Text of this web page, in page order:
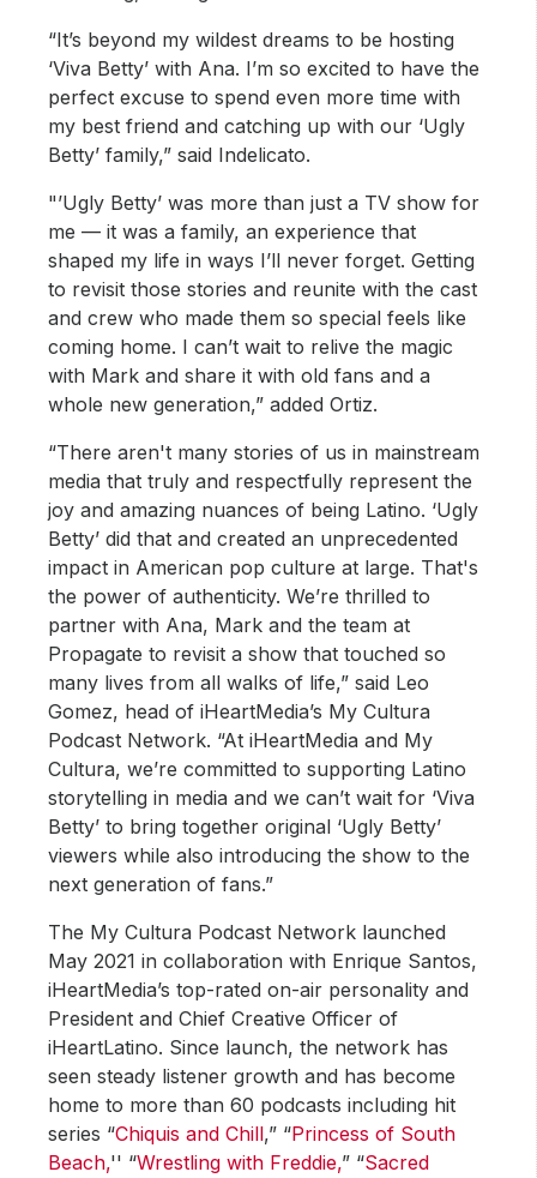
“It’s beyond my wildest dreams to be hosting
‘Viva Betty’ with Ana. I’m so excited to have the
perfect excuse to spend even more time with
my best friend and catching up with our ‘Ugly
Betty’ family,” said Indelicato.
"’Ugly Betty’ was more than just a TV show for
me — it was a family, an experience that
shaped my life in ways I’ll never forget. Getting
to revisit those stories and reunite with the cast
and crew who made them so special feels like
coming home. I can’t wait to relive the magic
with Mark and share it with old fans and a
whole new generation,” added Ortiz.
“There aren't many stories of us in mainstream
media that truly and respectfully represent the
joy and amazing nuances of being Latino. ‘Ugly
Betty’ did that and created an unprecedented
impact in American pop culture at large. That's
the power of authenticity. We’re thrilled to
partner with Ana, Mark and the team at
Propagate to revisit a show that touched so
many lives from all walks of life,” said Leo
Gomez, head of iHeartMedia’s My Cultura
Podcast Network. “At iHeartMedia and My
Cultura, we’re committed to supporting Latino
storytelling in media and we can’t wait for ‘Viva
Betty’ to bring together original ‘Ugly Betty’
viewers while also introducing the show to the
next generation of fans.”
The My Cultura Podcast Network launched
May 2021 in collaboration with Enrique Santos,
iHeartMedia’s top-rated on-air personality and
President and Chief Creative Officer of
iHeartLatino. Since launch, the network has
seen steady listener growth and has become
home to more than 60 podcasts including hit
series “Chiquis and Chill,” “Princess of South
Beach,'' “Wrestling with Freddie,” “Sacred